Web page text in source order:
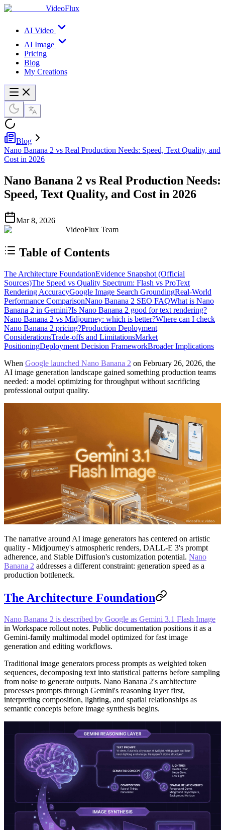
VideoFlux
AI Video
AI Image
Pricing
Blog
My Creations
Blog
Nano Banana 2 vs Real Production Needs: Speed, Text Quality, and
Cost in 2026
Nano Banana 2 vs Real Production Needs:
Speed, Text Quality, and Cost in 2026
Mar 8, 2026
VideoFlux Team
Table of Contents
The Architecture FoundationEvidence Snapshot (Official
Sources)The Speed vs Quality Spectrum: Flash vs ProText
Rendering AccuracyGoogle Image Search GroundingReal-World
Performance ComparisonNano Banana 2 SEO FAQWhat is Nano
Banana 2 in Gemini?Is Nano Banana 2 good for text rendering?
Nano Banana 2 vs Midjourney: which is better?Where can I check
Nano Banana 2 pricing?Production Deployment
ConsiderationsTrade-offs and LimitationsMarket
PositioningDeployment Decision FrameworkBroader Implications
When Google launched Nano Banana 2 on February 26, 2026, the
AI image generation landscape gained something production teams
needed: a model optimizing for throughput without sacrificing
professional output quality.
The narrative around AI image generators has centered on artistic
quality - Midjourney's atmospheric renders, DALL-E 3's prompt
adherence, and Stable Diffusion's customization potential. Nano
Banana 2 addresses a different constraint: generation speed as a
production bottleneck.
The Architecture Foundation
Nano Banana 2 is described by Google as Gemini 3.1 Flash Image
in Workspace rollout notes. Public documentation positions it as a
Gemini-family multimodal model optimized for fast image
generation and editing workflows.
Traditional image generators process prompts as weighted token
sequences, decomposing text into statistical patterns before sampling
from noise to generate outputs. Nano Banana 2's architecture
processes prompts through Gemini's reasoning layer first,
interpreting composition, lighting, and spatial relationships as
semantic concepts before image synthesis begins.